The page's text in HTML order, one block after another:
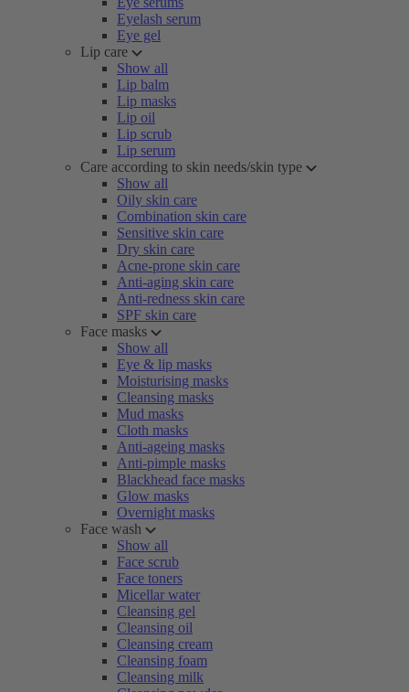
Eyelash serum
Eye gel
Lip care
Show all
Lip balm
Lip masks
Lip oil
Lip scrub
Lip serum
Care according to skin needs/skin type
Show all
Oily skin care
Combination skin care
Sensitive skin care
Dry skin care
Acne-prone skin care
Anti-aging skin care
Anti-redness skin care
SPF skin care
Face masks
Show all
Eye & lip masks
Moisturising masks
Cleansing masks
Mud masks
Cloth masks
Anti-ageing masks
Anti-pimple masks
Blackhead face masks
Glow masks
Overnight masks
Face wash
Show all
Face scrub
Face toners
Micellar water
Cleansing gel
Cleansing oil
Cleansing cream
Cleansing foam
Cleansing milk